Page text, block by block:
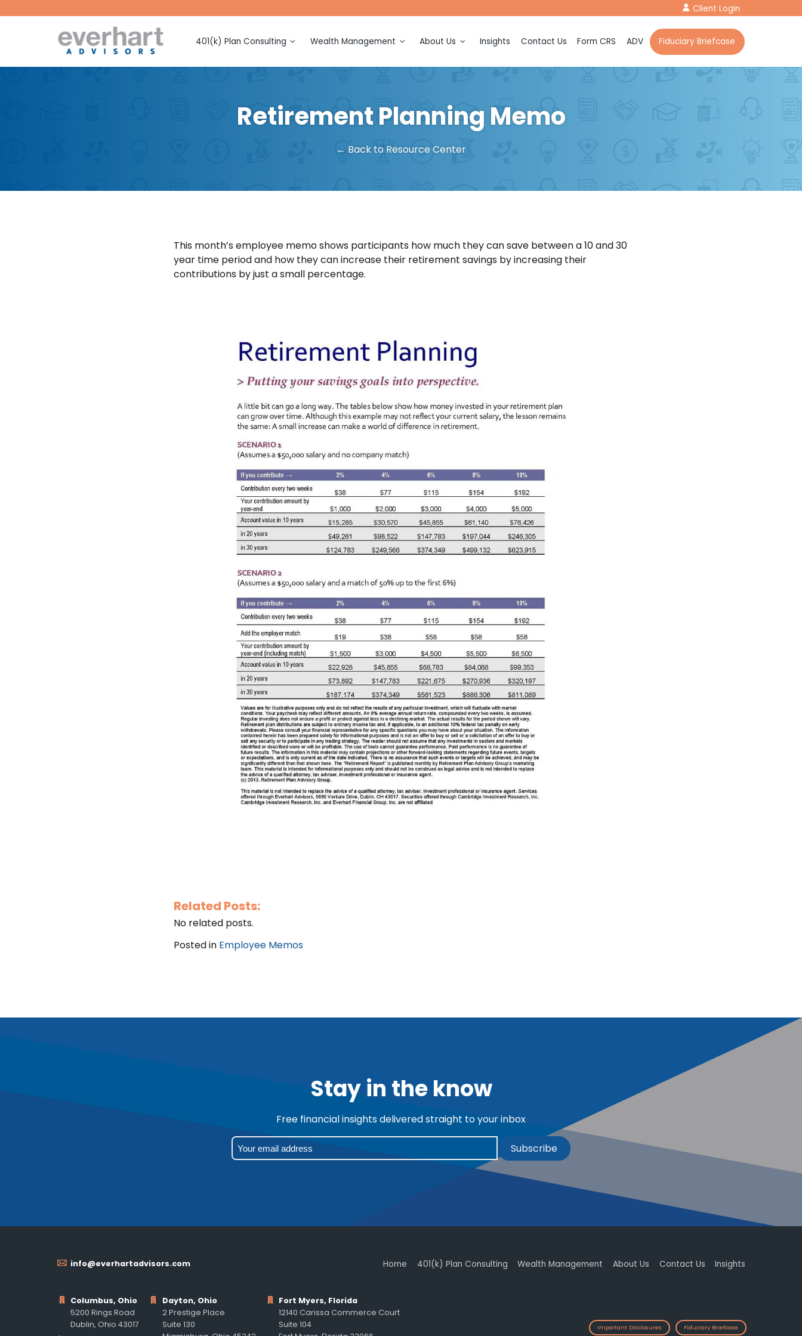
Client Login
401(k) Plan Consulting
Monitoring
Employee Education and
Wealth Management
Retirement Planning
Tax Planning
About Us Insights Contact Us Form CRS ADV Fiduciary Briefcase
Retirement Planning Memo
← Back to Resource Center
This month’s employee memo shows participants how much they can save between a 10 and 30
year time period and how they can increase their retirement savings by increasing their
contributions by just a small percentage.
Related Posts:
No related posts.
Posted in Employee Memos
Stay in the know
Free financial insights delivered straight to your inbox
Subscribe
info@everhartadvisors.com Home 401(k) Plan Consulting Wealth Management About Us Contact Us Insights
Columbus, Ohio
5200 Rings Road
Dublin, Ohio 43017
Dayton, Ohio
2 Prestige Place
Suite 130
Fort Myers, Florida
12140 Carissa Commerce Court
Suite 104
Important Disclosures Fiduciary Briefcase